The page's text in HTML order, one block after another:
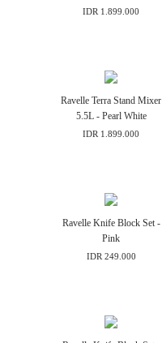
IDR 1.899.000
Ravelle Terra Stand Mixer
5.5L - Pearl White
IDR 1.899.000
Ravelle Knife Block Set -
Pink
IDR 249.000